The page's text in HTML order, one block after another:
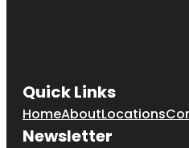
Quick Links
HomeAboutLocations
Newsletter